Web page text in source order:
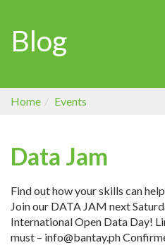
Blog
Home Events
Data Jam
Find out how your skills can
Join our DATA JAM next
International Open Data Day!
must – info@bantay.ph